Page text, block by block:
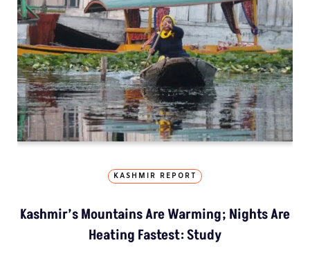
KASHMIR REPORT
Kashmir’s Mountains Are Warming; Nights Are
Heating Fastest: Study